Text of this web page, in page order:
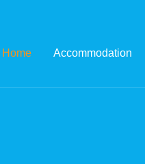
Home Accommodation